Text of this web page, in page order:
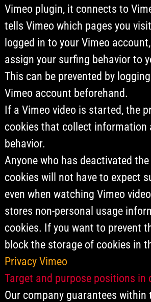
Vimeo plugin, it connects to
tells Vimeo which pages you
logged in to your Vimeo
assign your surfing behavior to
This can be prevented by
Vimeo account beforehand.
If a Vimeo video is started, the
cookies that collect information
behavior.
Anyone who has deactivated
cookies will not have to expect
even when watching Vimeo
stores non-personal usage
cookies. If you want to prevent
block the storage of cookies in
Privacy Vimeo
Target and purpose positions in
Our company guarantees within